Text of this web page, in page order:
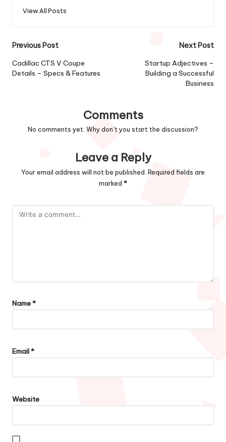
View All Posts
Post
navigation
Previous Post
Cadillac CTS V Coupe
Details – Specs & Features
Next Post
Startup Adjectives –
Building a Successful
Business
Comments
No comments yet. Why don’t you start the discussion?
Leave a Reply
Your email address will not be published. Required fields are
marked *
Name*
Email*
Website